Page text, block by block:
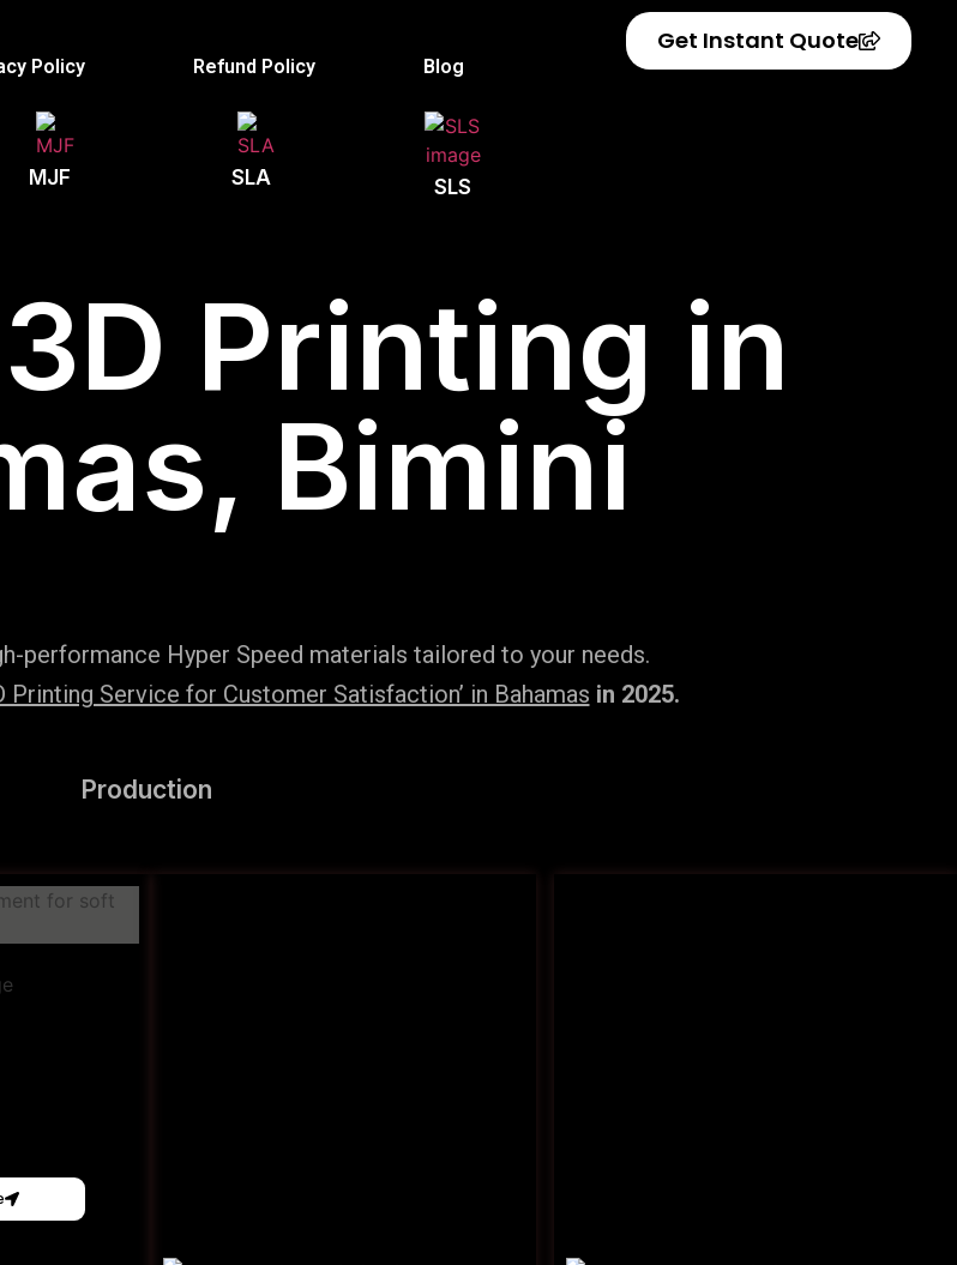
Policy Refund Policy Blog
Get Instant Quote
MJF
SLA SLS
Printing in
Bimini
performance Hyper Speed materials tailored to your needs.
Printing Service for Customer Satisfaction’ in Bahamas in 2025.
Production